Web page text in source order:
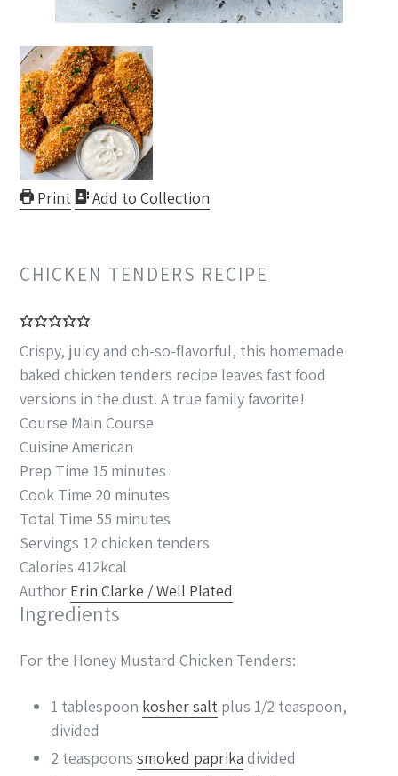
Print Add to Collection
CHICKEN TENDERS RECIPE
Crispy, juicy and oh-so-flavorful, this homemade
baked chicken tenders recipe leaves fast food
versions in the dust. A true family favorite!
Course Main Course
Cuisine American
Prep Time 15 minutes
Cook Time 20 minutes
Total Time 55 minutes
Servings 12 chicken tenders
Calories 412kcal
Author Erin Clarke / Well Plated
Ingredients
For the Honey Mustard Chicken Tenders:
1 tablespoon kosher salt plus 1/2 teaspoon,
divided
2 teaspoons smoked paprika divided